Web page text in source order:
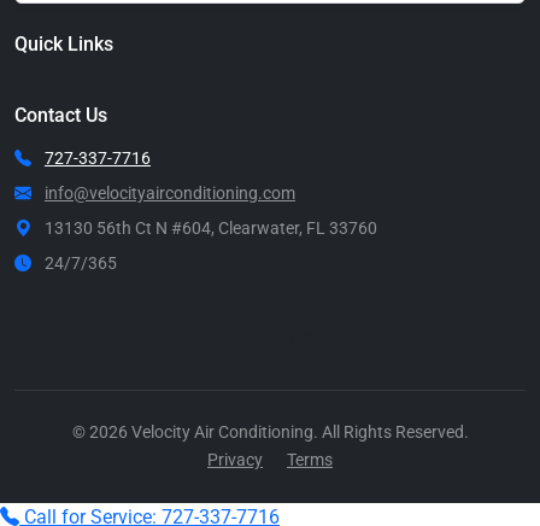
Quick Links
Contact Us
727-337-7716
info@velocityairconditioning.com
13130 56th Ct N #604, Clearwater, FL 33760
24/7/365
© 2026 Velocity Air Conditioning. All Rights Reserved.
Privacy
Terms
Call for Service: 727-337-7716